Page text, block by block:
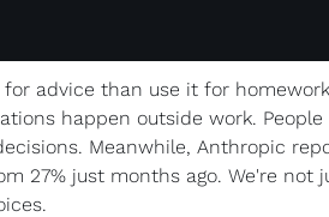
for advice than use it for
happen outside work.
Meanwhile, Anthropic
27% just months ago. We're not